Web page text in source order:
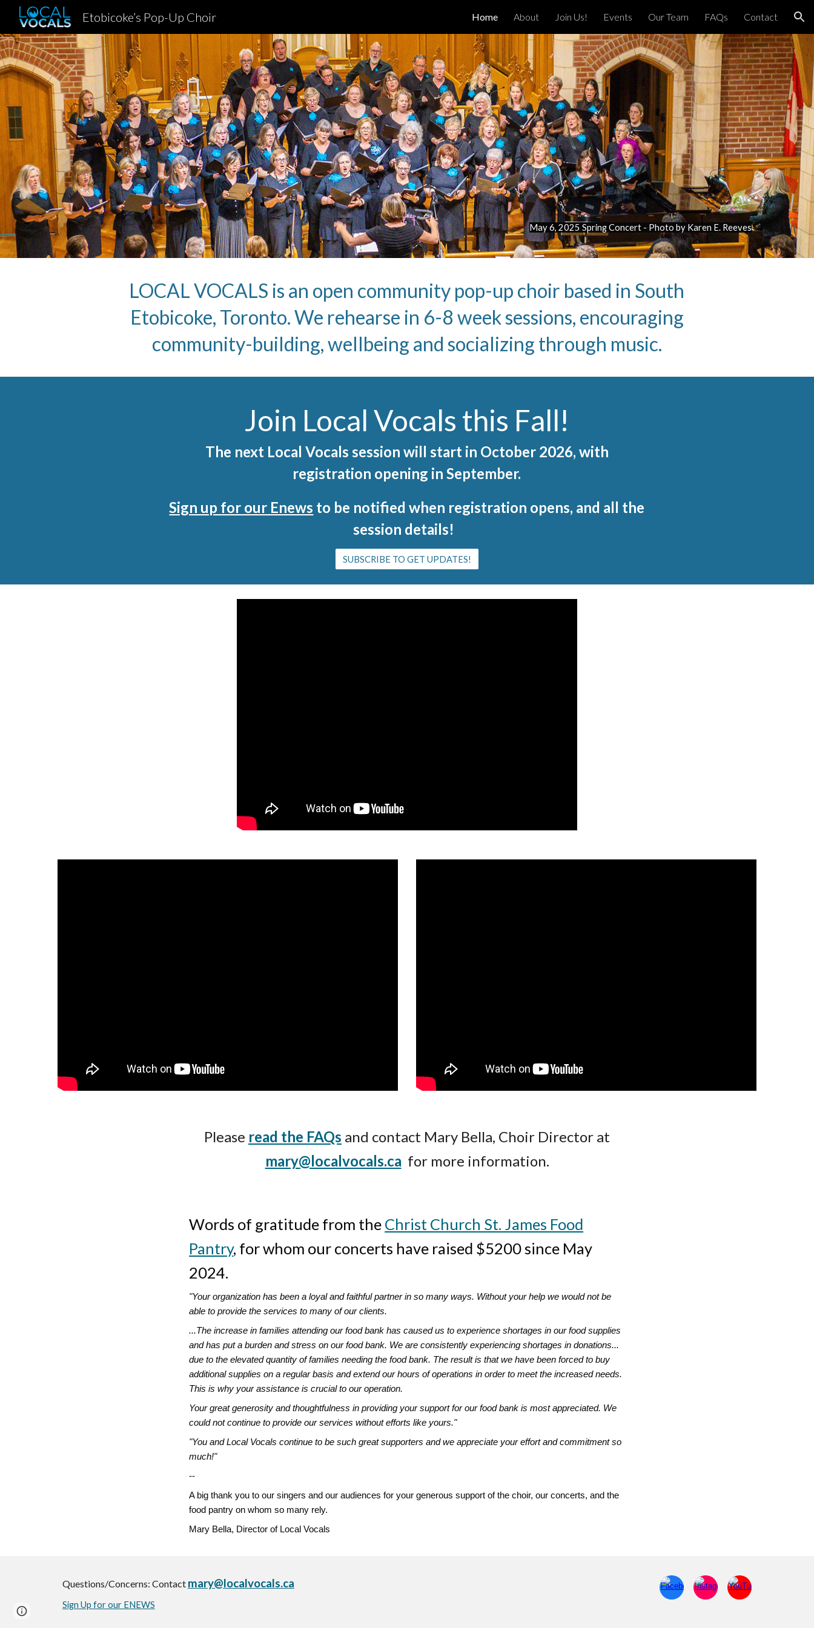
Skip to navigation
Etobicoke’s Pop-Up Choir Home About Join Us! Events Our Team FAQs Contact
May 6, 2025 Spring Concert - Photo by Karen E. Reeves
LOCAL VOCALS is an open community pop-up choir based in South
Etobicoke, Toronto. We rehearse in 6-8 week sessions, encouraging
community-building, wellbeing and socializing through music.
Join Local Vocals this Fall!
The next Local Vocals session will start in October 2026, with
registration opening in September.
Sign up for our Enews to be notified when registration opens, and all the
session details!
SUBSCRIBE TO GET UPDATES!
Please read the FAQs and contact Mary Bella, Choir Director at
mary@localvocals.ca for more information.
Words of gratitude from the Christ Church St. James Food
Pantry, for whom our concerts have raised $5200 since May
2024.
"Your organization has been a loyal and faithful partner in so many ways. Without your help we would not be
able to provide the services to many of our clients.
...The increase in families attending our food bank has caused us to experience shortages in our food supplies
and has put a burden and stress on our food bank. We are consistently experiencing shortages in donations...
due to the elevated quantity of families needing the food bank. The result is that we have been forced to buy
additional supplies on a regular basis and extend our hours of operations in order to meet the increased needs.
This is why your assistance is crucial to our operation.
Your great generosity and thoughtfulness in providing your support for our food bank is most appreciated. We
could not continue to provide our services without efforts like yours."
"You and Local Vocals continue to be such great supporters and we appreciate your effort and commitment so
much!"
--
A big thank you to our singers and our audiences for your generous support of the choir, our concerts, and the
food pantry on whom so many rely.
Mary Bella, Director of Local Vocals
Questions/Concerns: Contact mary@localvocals.ca
Sign Up for our ENEWS
Google Sites Report abuse